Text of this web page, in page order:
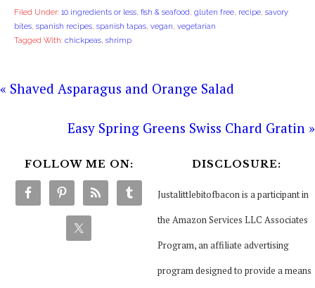
Filed Under: 10 ingredients or less, fish & seafood, gluten free, recipe, savory
bites, spanish recipes, spanish tapas, vegan, vegetarian
Tagged With: chickpeas, shrimp
« Shaved Asparagus and Orange Salad
Easy Spring Greens Swiss Chard Gratin »
FOLLOW ME ON: DISCLOSURE:
Justalittlebitofbacon is a participant in
the Amazon Services LLC Associates
Program, an affiliate advertising
program designed to provide a means